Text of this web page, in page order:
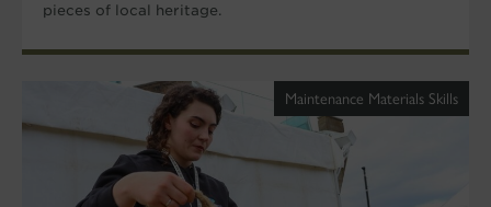
pieces of local heritage.
Maintenance Materials Skills